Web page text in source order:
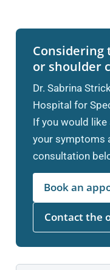
or shoulder
Dr. Sabrina
Hospital for
If you would
your symptoms
consultation
Book an
Contact the